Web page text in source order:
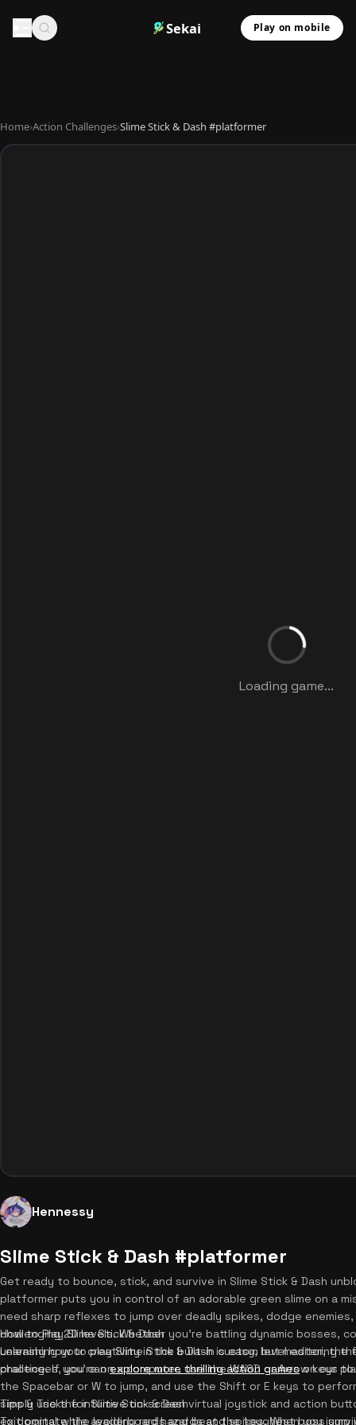
Sekai Play on mobile
Home›Action Challenges›Slime Stick & Dash #platformer
Loading game...
Hennessy
Slime Stick & Dash #platformer
Get ready to bounce, stick, and survive in Slime Stick & Dash
platformer puts you in control of an adorable green slime on a
need sharp reflexes to jump over deadly spikes, dodge
challenging 2D levels. Whether you're battling dynamic bosses,
unleashing your creativity in the built-in custom level editor,
challenges, you canexplore more thrilling action gameson our
How to Play Slime Stick & Dash
Learning how to play Slime Stick & Dash is easy, but mastering
practice. If you're on a computer, use the WASD or Arrow keys
the Spacebar or W to jump, and use the Shift or E keys to
simply use the intuitive on-screen virtual joystick and action
exit portal while avoiding red hazards and spikes. When you
Tips & Tricks for Slime Stick & Dash
To dominate the leaderboards and beat the toughest boss